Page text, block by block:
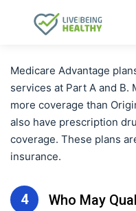
Medicare Advantage
services at Part A and B.
more coverage than
also have prescription
coverage. These plans
insurance.
4 Who May